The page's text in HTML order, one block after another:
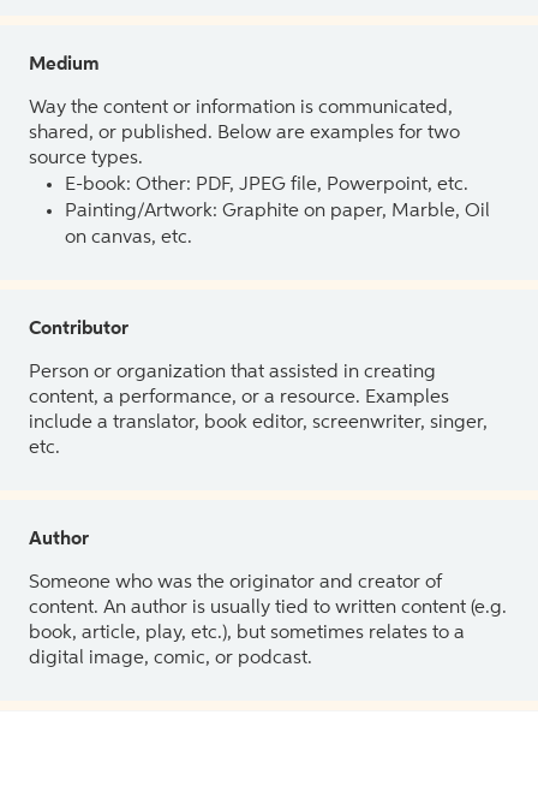
Medium
Way the content or information is communicated,
shared, or published. Below are examples for two
source types.
E-book: Other: PDF, JPEG file, Powerpoint, etc.
Painting/Artwork: Graphite on paper, Marble, Oil
on canvas, etc.
Contributor
Person or organization that assisted in creating
content, a performance, or a resource. Examples
include a translator, book editor, screenwriter, singer,
etc.
Author
Someone who was the originator and creator of
content. An author is usually tied to written content (e.g.
book, article, play, etc.), but sometimes relates to a
digital image, comic, or podcast.